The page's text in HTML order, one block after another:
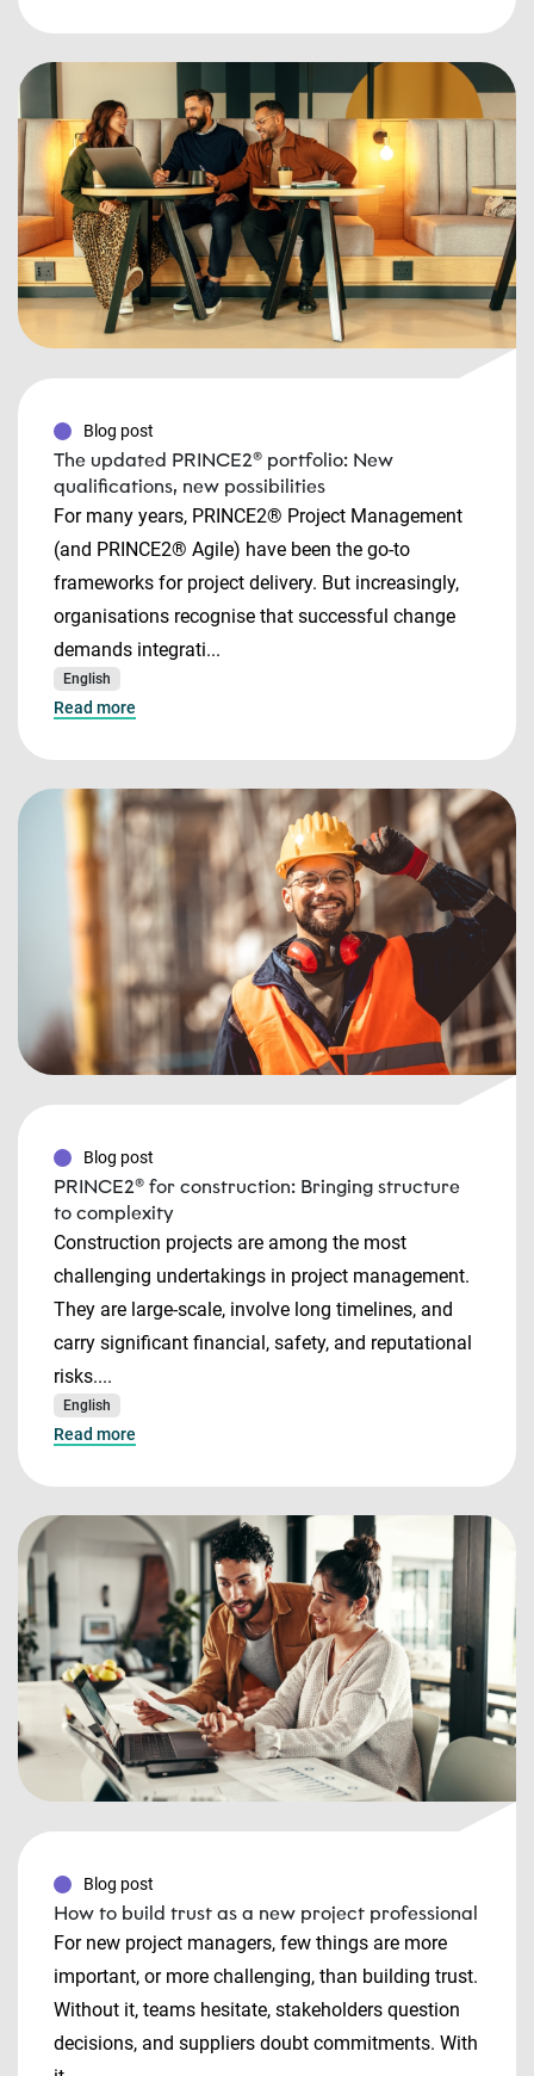
Blog post
The updated PRINCE2® portfolio: New
qualifications, new possibilities
For many years, PRINCE2® Project Management
(and PRINCE2® Agile) have been the go-to
frameworks for project delivery. But increasingly,
organisations recognise that successful change
demands integrati...
English
Read more
Blog post
PRINCE2® for construction: Bringing structure
to complexity
Construction projects are among the most
challenging undertakings in project management.
They are large-scale, involve long timelines, and
carry significant financial, safety, and reputational
risks....
English
Read more
Blog post
How to build trust as a new project professional
For new project managers, few things are more
important, or more challenging, than building trust.
Without it, teams hesitate, stakeholders question
decisions, and suppliers doubt commitments. With